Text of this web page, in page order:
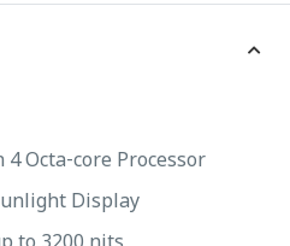
Octa-core Processor
Display